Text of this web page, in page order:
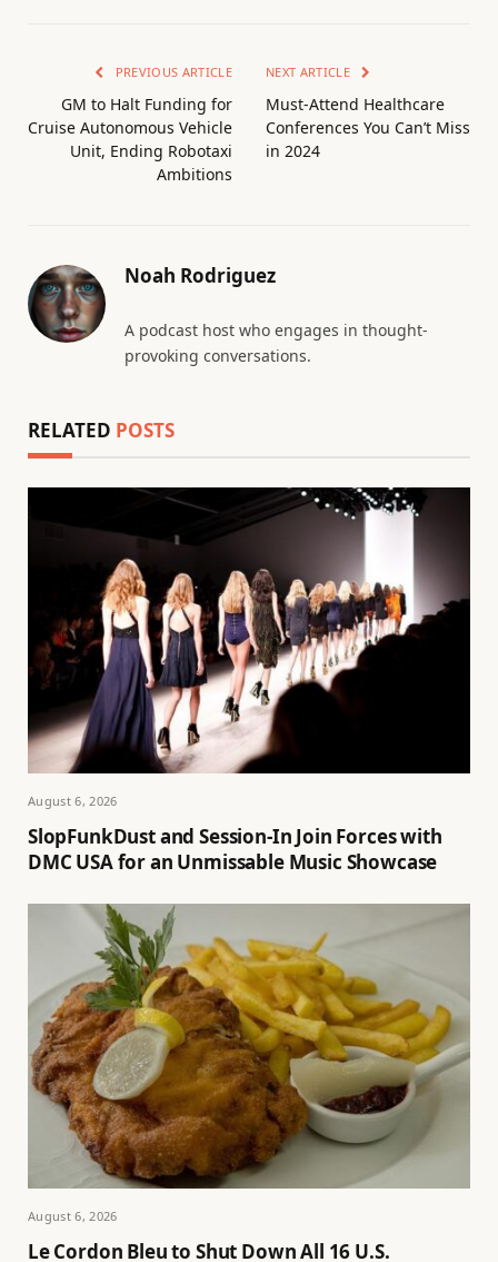
PREVIOUS ARTICLE
GM to Halt Funding for
Cruise Autonomous Vehicle
Unit, Ending Robotaxi
Ambitions
NEXT ARTICLE
Must-Attend Healthcare
Conferences You Can’t Miss
in 2024
Noah Rodriguez
A podcast host who engages in thought-
provoking conversations.
RELATED POSTS
August 6, 2026
SlopFunkDust and Session-In Join Forces with
DMC USA for an Unmissable Music Showcase
August 6, 2026
Le Cordon Bleu to Shut Down All 16 U.S.